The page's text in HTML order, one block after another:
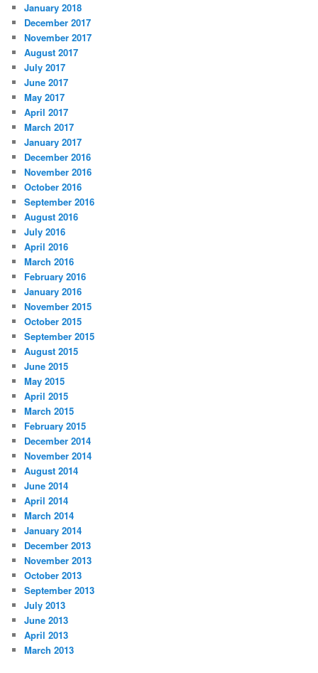
January 2018
December 2017
November 2017
August 2017
July 2017
June 2017
May 2017
April 2017
March 2017
January 2017
December 2016
November 2016
October 2016
September 2016
August 2016
July 2016
April 2016
March 2016
February 2016
January 2016
November 2015
October 2015
September 2015
August 2015
June 2015
May 2015
April 2015
March 2015
February 2015
December 2014
November 2014
August 2014
June 2014
April 2014
March 2014
January 2014
December 2013
November 2013
October 2013
September 2013
July 2013
June 2013
April 2013
March 2013